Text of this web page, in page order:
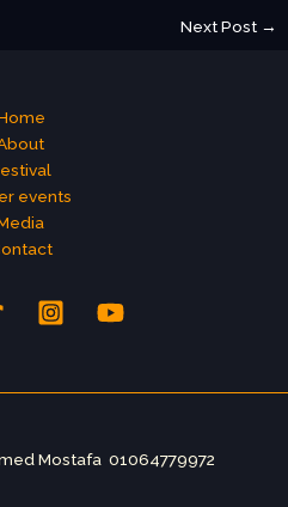
Next Post →
events
Mostafa 01064779972